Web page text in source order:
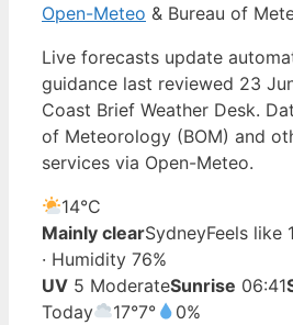
Open-Meteo & Bureau of
Live forecasts update
guidance last reviewed 23
Coast Brief Weather Desk.
of Meteorology (BOM) and
services via Open-Meteo.
14°C
Mainly clearSydneyFeels like
· Humidity 76%
UV 5 ModerateSunrise 06:41
Today
17°7°
0%